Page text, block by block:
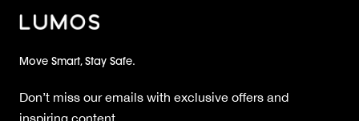
Move Smart, Stay Safe.
Don’t miss our emails with exclusive offers and
inspiring content.